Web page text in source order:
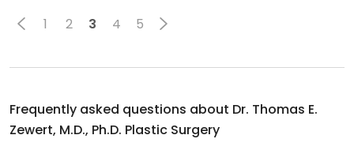
1 2 3 4 5
Frequently asked questions about Dr. Thomas E.
Zewert, M.D., Ph.D. Plastic Surgery